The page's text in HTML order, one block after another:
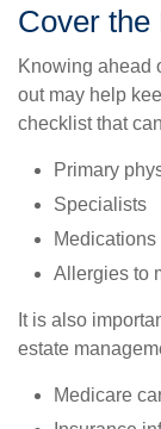
Cover the
Knowing ahead
out may help
checklist that
Primary
Specialists
Allergies to
It is also
estate
Medicare